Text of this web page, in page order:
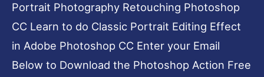
Portrait Photography Retouching Photoshop
CC Learn to do Classic Portrait Editing Effect
in Adobe Photoshop CC Enter your Email
Below to Download the Photoshop Action Free